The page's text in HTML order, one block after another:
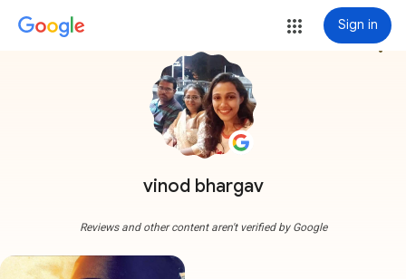
Sign in
vinod bhargav
more_vert
Reviews and other content aren't verified by Google